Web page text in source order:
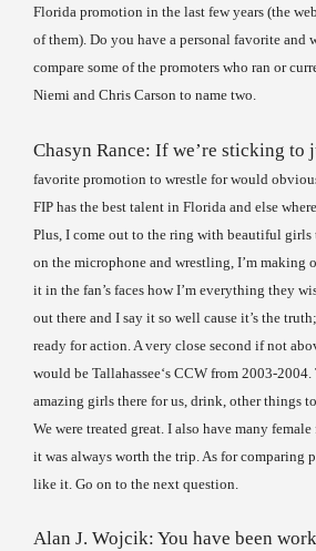
Florida promotion in the last few years (the
of them). Do you have a personal favorite and
compare some of the promoters who ran or
Niemi and Chris Carson to name two.
Chasyn Rance: If we’re sticking to
favorite promotion to wrestle for would
FIP has the best talent in Florida and else
Plus, I come out to the ring with beautiful
on the microphone and wrestling, I’m making
it in the fan’s faces how I’m everything they
out there and I say it so well cause it’s the
ready for action. A very close second if not
would be Tallahassee‘s CCW from 2003-
amazing girls there for us, drink, other things
We were treated great. I also have many
it was always worth the trip. As for comparing
like it. Go on to the next question.
Alan J. Wojcik: You have been